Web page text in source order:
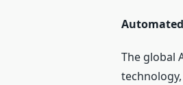
The global